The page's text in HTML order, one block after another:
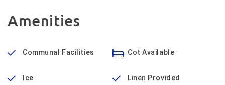
Amenities
Communal Facilities Cot Available
Ice Linen Provided